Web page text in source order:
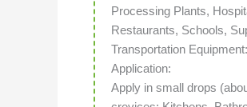
Processing Plants,
Restaurants, Schools,
Transportation
Application:
Apply in small drops